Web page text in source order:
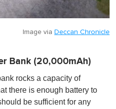
Image via Deccan Chronicle
Bank (20,000mAh)
rocks a capacity of
there is enough battery to
be sufficient for any